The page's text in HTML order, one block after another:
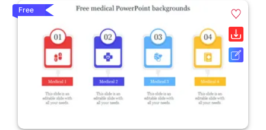
Free